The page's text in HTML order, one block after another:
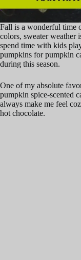
Fall is a wonderful time
colors, sweater weather
spend time with kids
pumpkins for pumpkin
during this season.
One of my absolute
pumpkin spice-scented
always make me feel
hot chocolate.